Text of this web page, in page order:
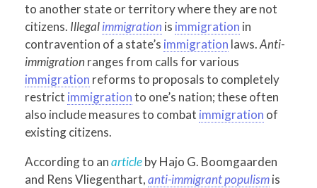
to another state or territory where they are not
citizens. Illegalimmigration is immigration in
contravention of a state’s immigration laws.Anti-
immigration ranges from calls for various
immigration reforms to proposals to completely
restrict immigrationto one’s nation; these often
also include measures to combat immigration of
existing citizens.
According to anarticleby Hajo G. Boomgaarden
and Rens Vliegenthart,anti-immigrant populismis